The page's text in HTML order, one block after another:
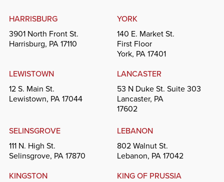
HARRISBURG
3901 North Front St.
Harrisburg, PA 17110
YORK
140 E. Market St.
First Floor
York, PA 17401
LEWISTOWN
12 S. Main St.
Lewistown, PA 17044
LANCASTER
53 N Duke St. Suite 303
Lancaster, PA
17602
SELINSGROVE
111 N. High St.
Selinsgrove, PA 17870
LEBANON
802 Walnut St.
Lebanon, PA 17042
KINGSTON
KING OF PRUSSIA